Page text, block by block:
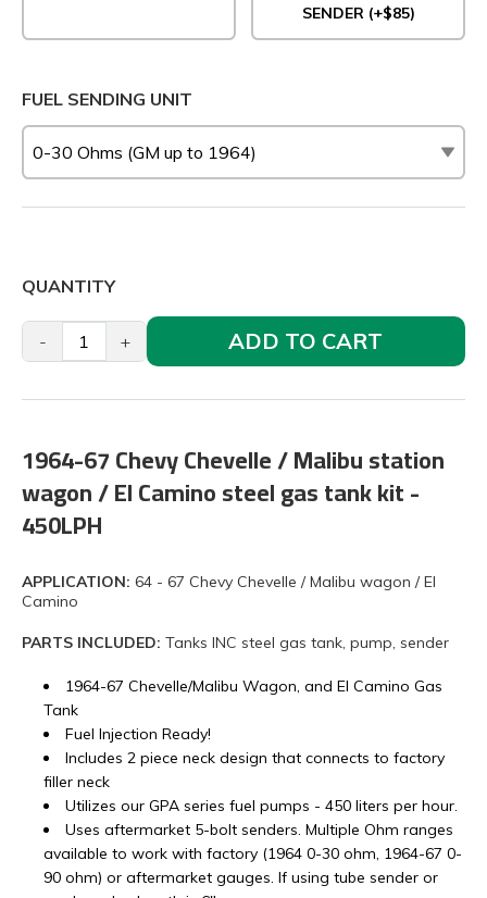
SENDER (+$85)
FUEL SENDING UNIT
QUANTITY
- + ADD TO CART
1964-67 Chevy Chevelle / Malibu station
wagon / El Camino steel gas tank kit -
450LPH
APPLICATION: 64 - 67 Chevy Chevelle / Malibu wagon / El
Camino
PARTS INCLUDED: Tanks INC steel gas tank, pump, sender
1964-67 Chevelle/Malibu Wagon, and El Camino Gas
Tank
Fuel Injection Ready!
Includes 2 piece neck design that connects to factory
filler neck
Utilizes our GPA series fuel pumps - 450 liters per hour.
Uses aftermarket 5-bolt senders. Multiple Ohm ranges
available to work with factory (1964 0-30 ohm, 1964-67 0-
90 ohm) or aftermarket gauges. If using tube sender or